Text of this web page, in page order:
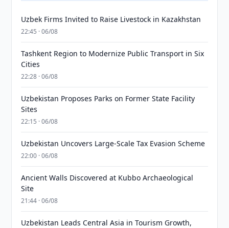
Uzbek Firms Invited to Raise Livestock in Kazakhstan
22:45 · 06/08
Tashkent Region to Modernize Public Transport in Six
Cities
22:28 · 06/08
Uzbekistan Proposes Parks on Former State Facility
Sites
22:15 · 06/08
Uzbekistan Uncovers Large-Scale Tax Evasion Scheme
22:00 · 06/08
Ancient Walls Discovered at Kubbo Archaeological
Site
21:44 · 06/08
Uzbekistan Leads Central Asia in Tourism Growth,